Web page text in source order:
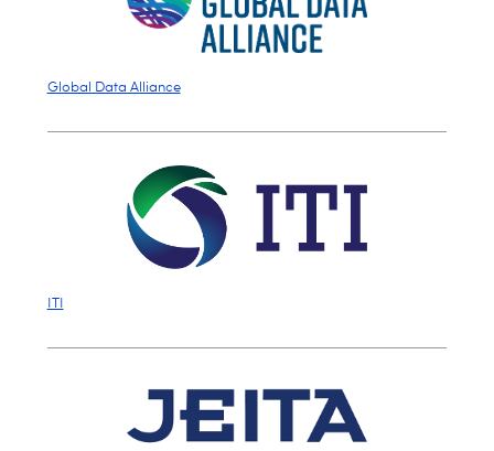
Global Data Alliance
ITI